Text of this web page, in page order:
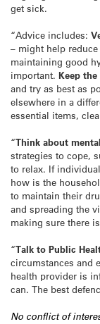
get sick.
“Advice includes:
– might help
maintaining good
important. Keep
and try as best as
elsewhere in a
essential items,
“Think about
strategies to cope,
to relax. If
how is the
to maintain their
and spreading the
making sure there
“Talk to Public
circumstances and
health provider is
can. The best
No conflict of